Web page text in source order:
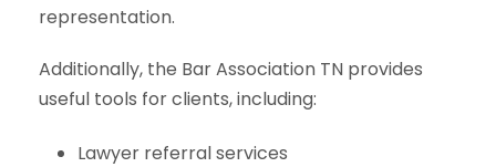
representation.
Additionally, the Bar Association TN provides
useful tools for clients, including:
Lawyer referral services